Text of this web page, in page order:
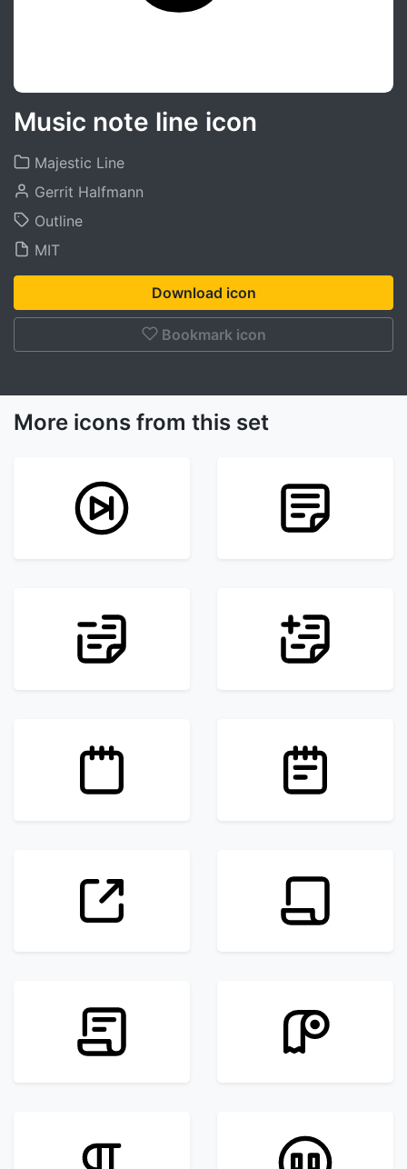
Music note line icon
Majestic Line
Gerrit Halfmann
Outline
MIT
Download icon
Bookmark icon
More icons from this set